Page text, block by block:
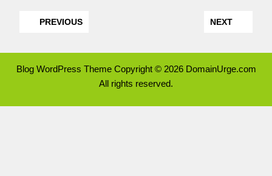
PREVIOUS NEXT
Blog WordPress ThemeCopyright © 2026 DomainUrge.com
All rights reserved.